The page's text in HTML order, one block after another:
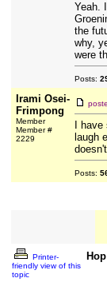
Yeah.
the
why,
were
Posts:
Irami Osei-
Frimpong
Member
Member #
2229
I
laugh
Posts:
Printer-
friendly view of this
topic